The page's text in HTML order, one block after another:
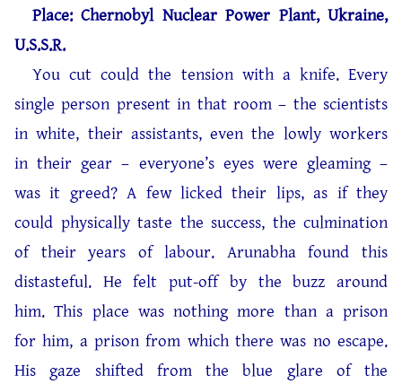
Place: Chernobyl Nuclear Power Plant, Ukraine,
U.S.S.R.
You cut could the tension with a knife. Every
single person present in that room – the scientists
in white, their assistants, even the lowly workers
in their gear – everyone’s eyes were gleaming –
was it greed? A few licked their lips, as if they
could physically taste the success, the culmination
of their years of labour. Arunabha found this
distasteful. He felt put-off by the buzz around
him. This place was nothing more than a prison
for him, a prison from which there was no escape.
His gaze shifted from the blue glare of the